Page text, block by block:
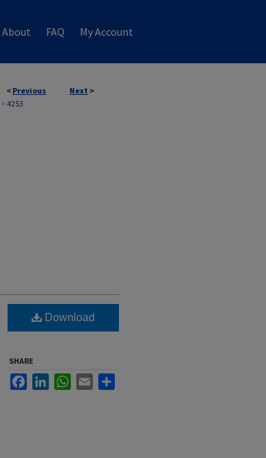
About FAQ My Account
< Previous Next >
> 4253
Download
SHARE
FacebookLinkedInWhatsApp
Email